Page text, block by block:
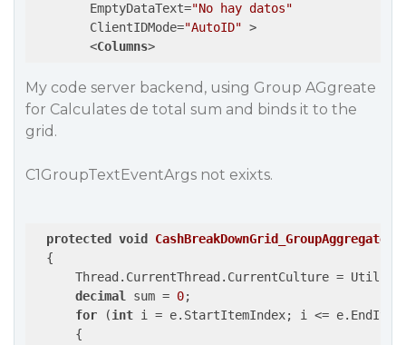
EmptyDataText="No hay datos"
ClientIDMode="AutoID" >
<Columns>
My code server backend, using Group AGgreate
for Calculates de total sum and binds it to the
grid.
C1GroupTextEventArgs not exixts.
protected void CashBreakDownGrid_GroupAggregate
{
Thread.CurrentThread.CurrentCulture =
decimal
sum = 0;
for (int i = e.StartItemIndex; i <=
      {